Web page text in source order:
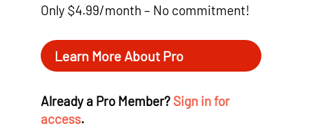
Only $4.99/month – No commitment!
Learn More About Pro
Already a Pro Member? Sign in for
access.